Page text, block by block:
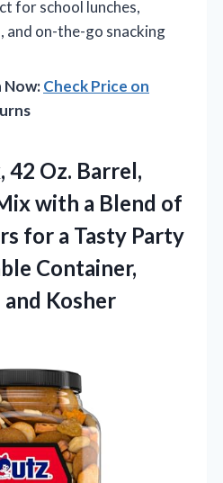
for school lunches,
and on-the-go snacking
Now:Check Price on
42 Oz. Barrel,
with a Blend of
for a Tasty Party
Container,
and Kosher